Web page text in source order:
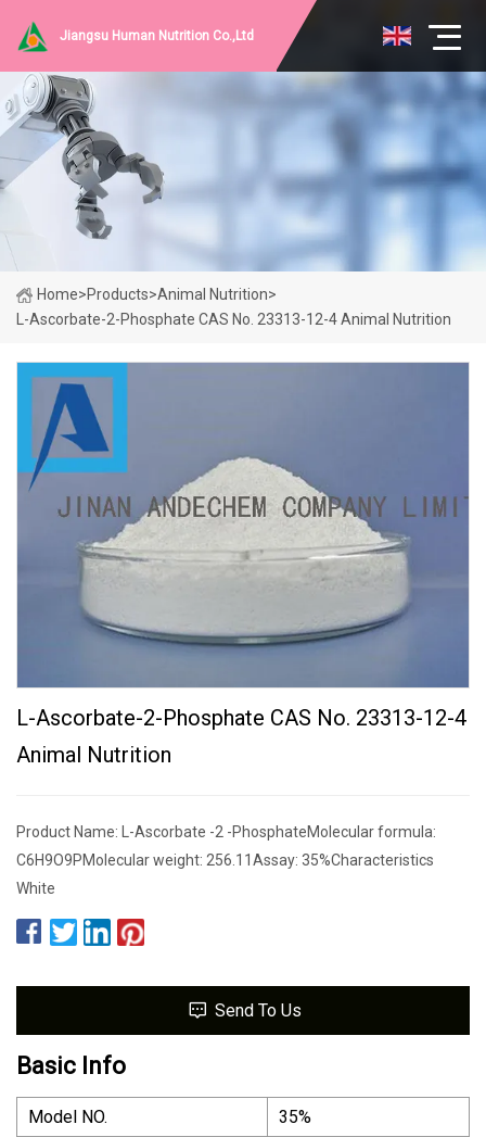
Jiangsu Human Nutrition Co.,Ltd
Home>Products>Animal Nutrition>
L-Ascorbate-2-Phosphate CAS No. 23313-12-4 Animal Nutrition
L-Ascorbate-2-Phosphate CAS No. 23313-12-4
Animal Nutrition
Product Name: L-Ascorbate -2 -PhosphateMolecular formula:
C6H9O9PMolecular weight: 256.11Assay: 35%Characteristics
White
Send To Us
Basic Info
Model NO.
35%